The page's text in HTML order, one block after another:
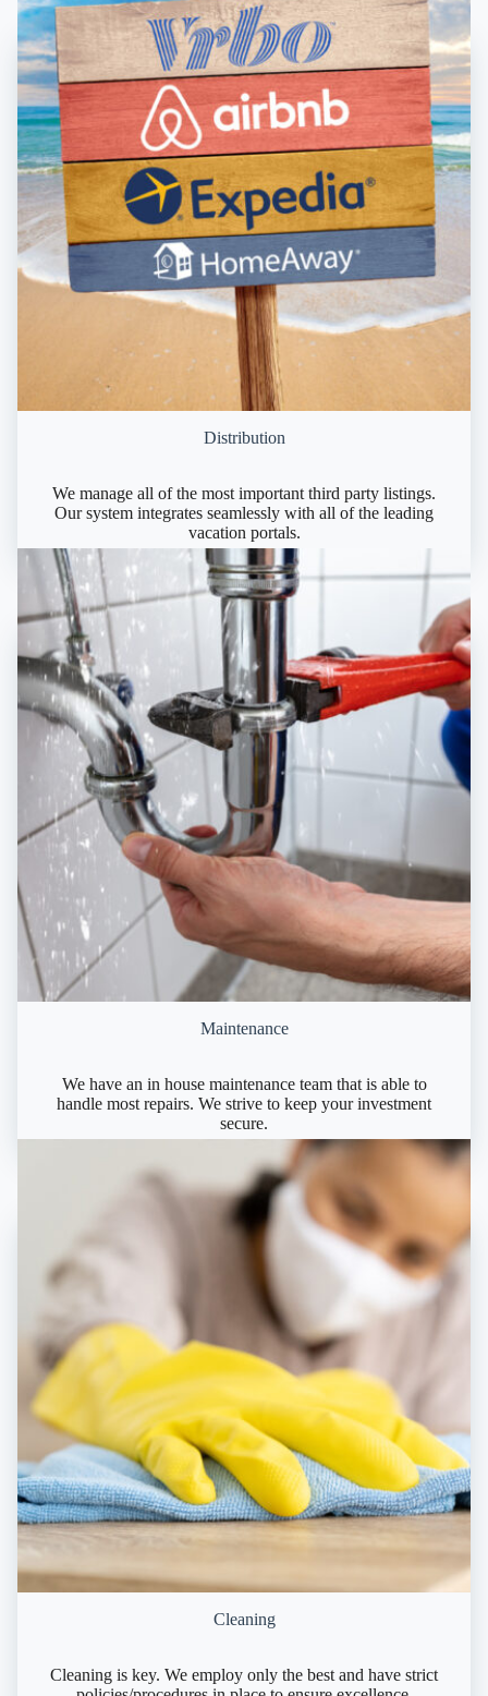
Distribution
We manage all of the most important third party listings.
Our system integrates seamlessly with all of the leading
vacation portals.
Maintenance
We have an in house maintenance team that is able to
handle most repairs. We strive to keep your investment
secure.
Cleaning
Cleaning is key. We employ only the best and have strict